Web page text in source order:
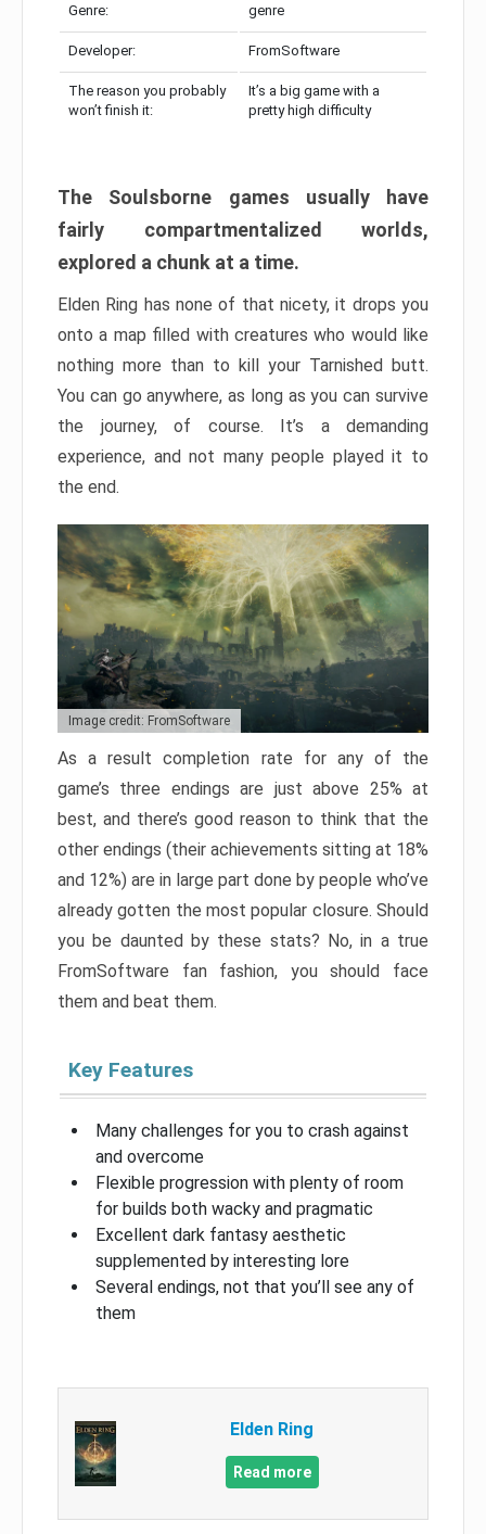
Genre: genre
Developer: FromSoftware
The reason you probably
won’t finish it:
It’s a big game with a
pretty high difficulty
The Soulsborne games usually have
fairly compartmentalized worlds,
explored a chunk at a time.
Elden Ring has none of that nicety, it drops you
onto a map filled with creatures who would like
nothing more than to kill your Tarnished butt.
You can go anywhere, as long as you can survive
the journey, of course. It’s a demanding
experience, and not many people played it to
the end.
Image credit: FromSoftware
As a result completion rate for any of the
game’s three endings are just above 25% at
best, and there’s good reason to think that the
other endings (their achievements sitting at 18%
and 12%) are in large part done by people who’ve
already gotten the most popular closure. Should
you be daunted by these stats? No, in a true
FromSoftware fan fashion, you should face
them and beat them.
Key Features
Many challenges for you to crash against
and overcome
Flexible progression with plenty of room
for builds both wacky and pragmatic
Excellent dark fantasy aesthetic
supplemented by interesting lore
Several endings, not that you’ll see any of
them
Elden Ring
Read more